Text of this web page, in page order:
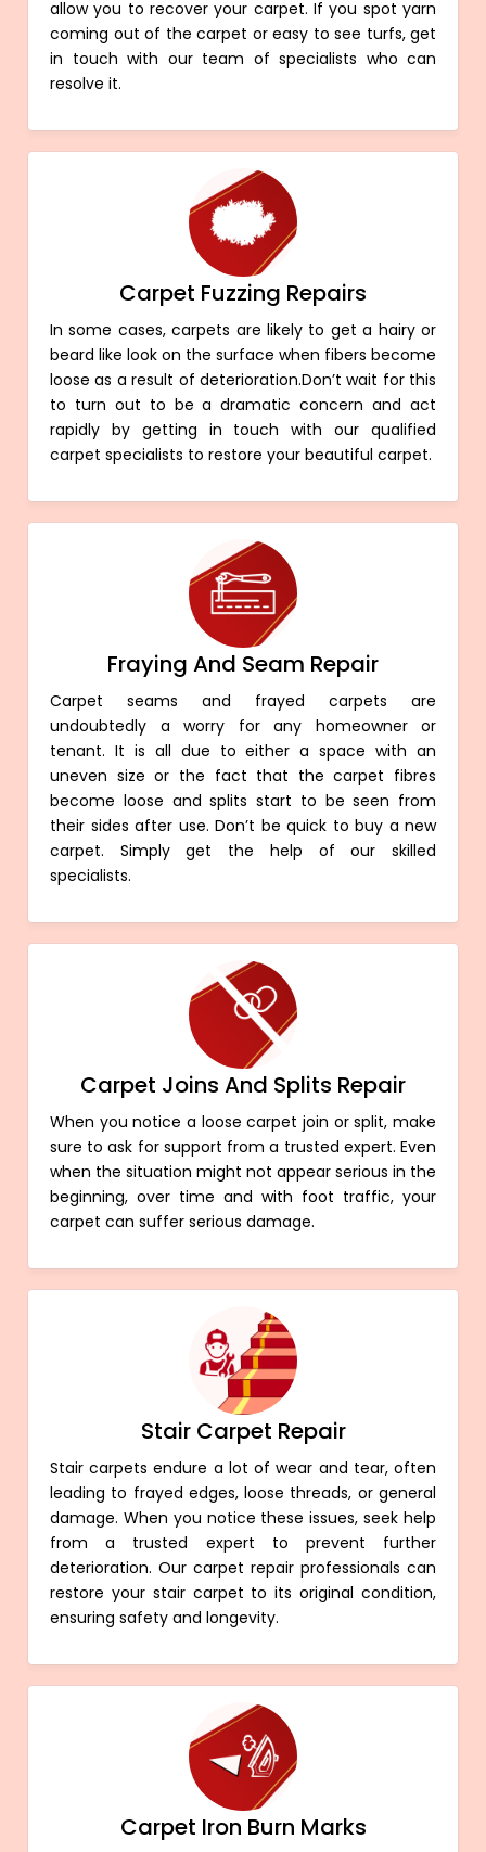
allow you to recover your carpet. If you spot yarn
coming out of the carpet or easy to see turfs, get
in touch with our team of specialists who can
resolve it.
Carpet Fuzzing Repairs
In some cases, carpets are likely to get a hairy or
beard like look on the surface when fibers become
loose as a result of deterioration.Don’t wait for this
to turn out to be a dramatic concern and act
rapidly by getting in touch with our qualified
carpet specialists to restore your beautiful carpet.
Fraying And Seam Repair
Carpet seams and frayed carpets are
undoubtedly a worry for any homeowner or
tenant. It is all due to either a space with an
uneven size or the fact that the carpet fibres
become loose and splits start to be seen from
their sides after use. Don’t be quick to buy a new
carpet. Simply get the help of our skilled
specialists.
Carpet Joins And Splits Repair
When you notice a loose carpet join or split, make
sure to ask for support from a trusted expert. Even
when the situation might not appear serious in the
beginning, over time and with foot traffic, your
carpet can suffer serious damage.
Stair Carpet Repair
Stair carpets endure a lot of wear and tear, often
leading to frayed edges, loose threads, or general
damage. When you notice these issues, seek help
from a trusted expert to prevent further
deterioration. Our carpet repair professionals can
restore your stair carpet to its original condition,
ensuring safety and longevity.
Carpet Iron Burn Marks